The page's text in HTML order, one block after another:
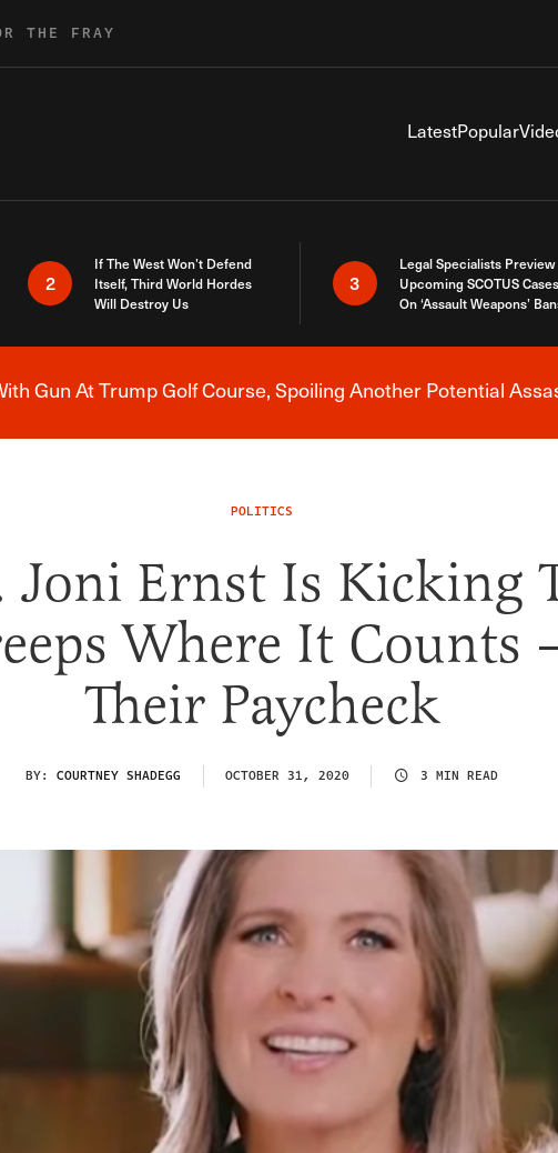
THE FRAY
LatestPopular
2
If The West Won’t Defend
Itself, Third World Hordes
Will Destroy Us
3
Legal Specialists Preview
Upcoming SCOTUS Cases
On ‘Assault Weapons’
Breaking News Alert
Gun At Trump Golf Course, Spoiling Another Potential
POLITICS
Joni Ernst Is Kicking
Where It Counts
Their Paycheck
BY: COURTNEY SHADEGG OCTOBER 31, 2020 3 MIN READ